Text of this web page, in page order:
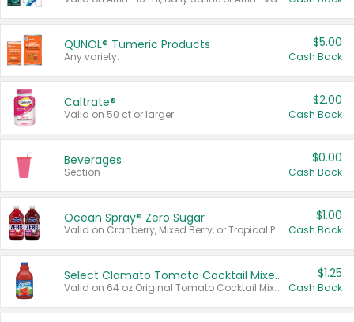
QUNOL® Tumeric Products
Any variety.
$5.00
Cash Back
Caltrate®
Valid on 50 ct or larger.
$2.00
Cash Back
Beverages
Section
$0.00
Cash Back
Ocean Spray® Zero Sugar
Valid on Cranberry, Mixed Berry, or Tropical Punch Juice Drink, 64 oz.
$1.00
Cash Back
Select Clamato Tomato Cocktail Mixers
Valid on 64 oz Original Tomato Cocktail Mixer or Picante Tomato Cocktail Mixer.
$1.25
Cash Back